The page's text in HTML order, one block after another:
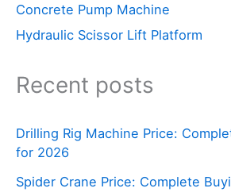
Concrete Pump Machine
Hydraulic Scissor Lift Platform
Recent posts
Drilling Rig Machine Price:
for 2026
Spider Crane Price: Complete